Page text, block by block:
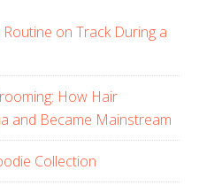
on Track During a
How Hair
and Became Mainstream
Collection